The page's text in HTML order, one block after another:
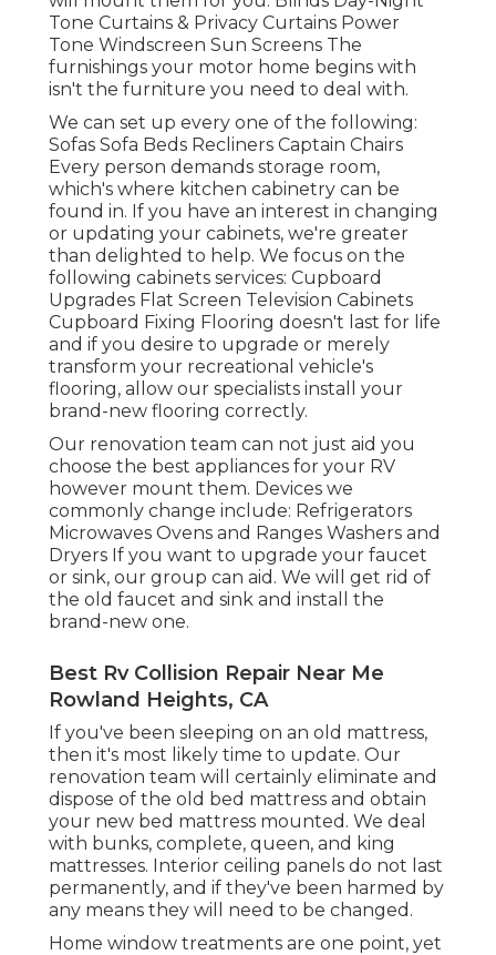
Tone Curtains & Privacy Curtains Power
Tone Windscreen Sun Screens The
furnishings your motor home begins with
isn't the furniture you need to deal with.
We can set up every one of the following:
Sofas Sofa Beds Recliners Captain Chairs
Every person demands storage room,
which's where kitchen cabinetry can be
found in. If you have an interest in changing
or updating your cabinets, we're greater
than delighted to help. We focus on the
following cabinets services: Cupboard
Upgrades Flat Screen Television Cabinets
Cupboard Fixing Flooring doesn't last for life
and if you desire to upgrade or merely
transform your recreational vehicle's
flooring, allow our specialists install your
brand-new flooring correctly.
Our renovation team can not just aid you
choose the best appliances for your RV
however mount them. Devices we
commonly change include: Refrigerators
Microwaves Ovens and Ranges Washers and
Dryers If you want to upgrade your faucet
or sink, our group can aid. We will get rid of
the old faucet and sink and install the
brand-new one.
Best Rv Collision Repair Near Me
Rowland Heights, CA
If you've been sleeping on an old mattress,
then it's most likely time to update. Our
renovation team will certainly eliminate and
dispose of the old bed mattress and obtain
your new bed mattress mounted. We deal
with bunks, complete, queen, and king
mattresses. Interior ceiling panels do not last
permanently, and if they've been harmed by
any means they will need to be changed.
Home window treatments are one point, yet